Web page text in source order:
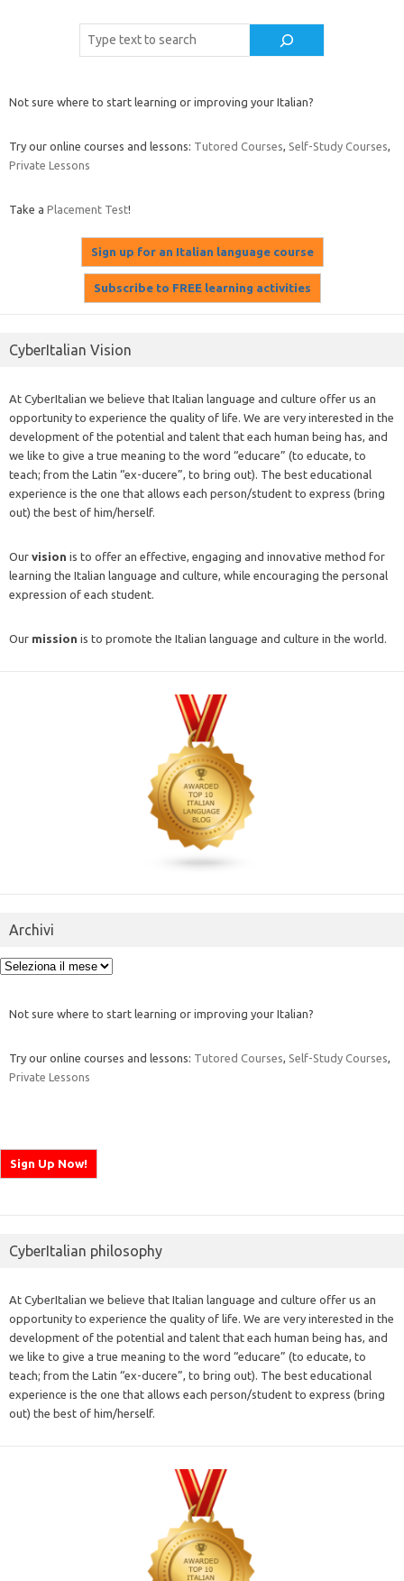
Not sure where to start learning or improving your Italian?
Try our online courses and lessons: Tutored Courses, Self-Study Courses,
Private Lessons
Take a Placement Test!
CyberItalian Vision
At CyberItalian we believe that Italian language and culture offer us an
opportunity to experience the quality of life. We are very interested in the
development of the potential and talent that each human being has, and
we like to give a true meaning to the word “educare” (to educate, to
teach; from the Latin “ex-ducere”, to bring out). The best educational
experience is the one that allows each person/student to express (bring
out) the best of him/herself.
Our vision is to offer an effective, engaging and innovative method for
learning the Italian language and culture, while encouraging the personal
expression of each student.
Our mission is to promote the Italian language and culture in the world.
Archivi
Archivi
Not sure where to start learning or improving your Italian?
Try our online courses and lessons: Tutored Courses, Self-Study Courses,
Private Lessons
CyberItalian philosophy
At CyberItalian we believe that Italian language and culture offer us an
opportunity to experience the quality of life. We are very interested in the
development of the potential and talent that each human being has, and
we like to give a true meaning to the word “educare” (to educate, to
teach; from the Latin “ex-ducere”, to bring out). The best educational
experience is the one that allows each person/student to express (bring
out) the best of him/herself.